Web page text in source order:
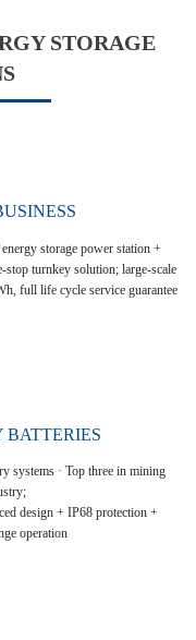
STORAGE
storage power station +
stop turnkey solution; large-scale
full life cycle service guarantee
BATTERIES
systems · Top three in mining
design + IP68 protection +
operation